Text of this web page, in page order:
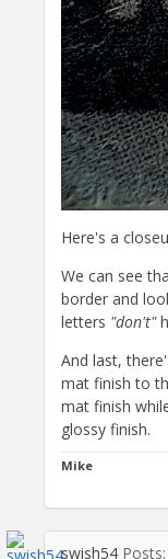
Here's a
We can see
border and
letters "don't"
And last,
mat finish to
mat finish
glossy finish.
Mike
swish54 Posts: